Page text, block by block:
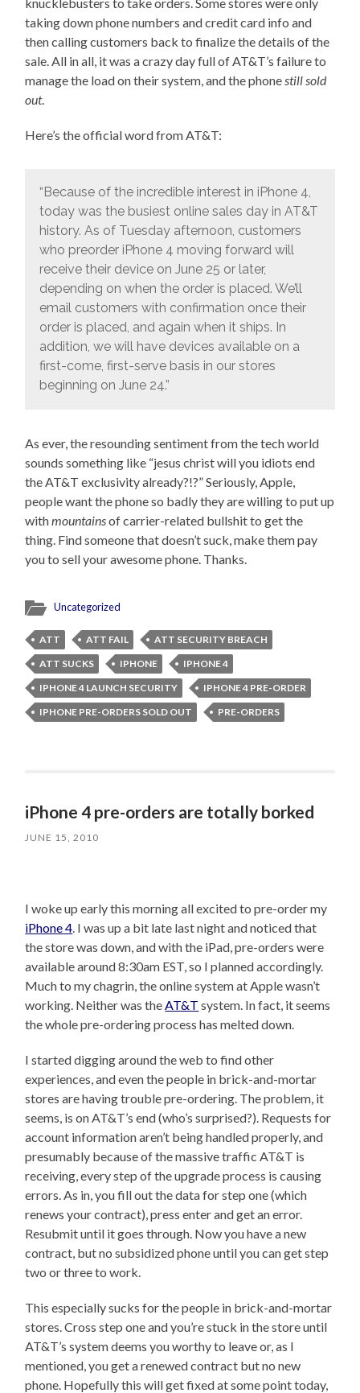
taking down phone numbers and credit card info and
then calling customers back to finalize the details of the
sale. All in all, it was a crazy day full of AT&T’s failure to
manage the load on their system, and the phone still sold
out.
Here’s the official word from AT&T:
“Because of the incredible interest in iPhone 4,
today was the busiest online sales day in AT&T
history. As of Tuesday afternoon, customers
who preorder iPhone 4 moving forward will
receive their device on June 25 or later,
depending on when the order is placed. We’ll
email customers with confirmation once their
order is placed, and again when it ships. In
addition, we will have devices available on a
first-come, first-serve basis in our stores
beginning on June 24.”
As ever, the resounding sentiment from the tech world
sounds something like “jesus christ will you idiots end
the AT&T exclusivity already?!?” Seriously, Apple,
people want the phone so badly they are willing to put up
withmountainsof carrier-related bullshit to get the
thing. Find someone that doesn’t suck, make them pay
you to sell your awesome phone. Thanks.
Uncategorized
ATT ATT FAIL
ATT SECURITY BREACH
ATT SUCKS
IPHONE
IPHONE 4
IPHONE 4 LAUNCH SECURITY
IPHONE 4 PRE-ORDER
IPHONE PRE-ORDERS SOLD OUT
PRE-ORDERS
iPhone 4 pre-orders are totally borked
JUNE 15, 2010
I woke up early this morning all excited to pre-order my
iPhone 4. I was up a bit late last night and noticed that
the store was down, and with the iPad, pre-orders were
available around 8:30am EST, so I planned accordingly.
Much to my chagrin, the online system at Apple wasn’t
working. Neither was theAT&T system. In fact, it seems
the whole pre-ordering process has melted down.
I started digging around the web to find other
experiences, and even the people in brick-and-mortar
stores are having trouble pre-ordering. The problem, it
seems, is on AT&T’s end (who’s surprised?). Requests for
account information aren’t being handled properly, and
presumably because of the massive traffic AT&T is
receiving, every step of the upgrade process is causing
errors. As in, you fill out the data for step one (which
renews your contract), press enter and get an error.
Resubmit until it goes through. Now you have a new
contract, but no subsidized phone until you can get step
two or three to work.
This especially sucks for the people in brick-and-mortar
stores. Cross step one and you’re stuck in the store until
AT&T’s system deems you worthy to leave or, as I
mentioned, you get a renewed contract but no new
phone. Hopefully this will get fixed at some point today,